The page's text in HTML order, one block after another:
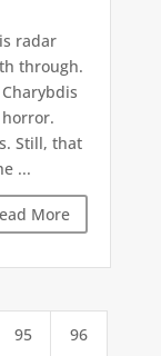
radar
through.
Still, that
...
More
95 96